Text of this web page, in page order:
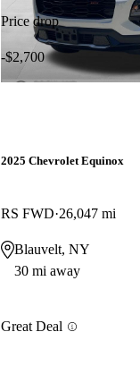
Price drop
-$2,700
2025 Chevrolet Equinox
RS FWD 26,047 mi
Blauvelt, NY
30 mi away
Great Deal